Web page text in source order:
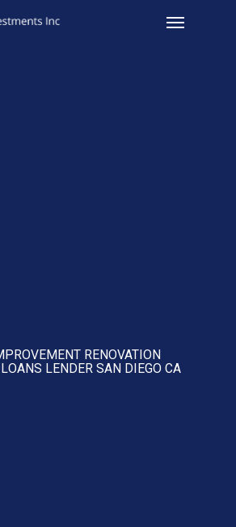
Menu
RENOVATION
LENDER SAN DIEGO CA